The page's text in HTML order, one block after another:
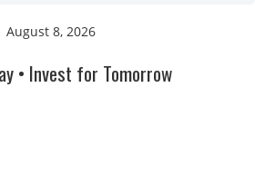
August 8, 2026
• Invest for Tomorrow